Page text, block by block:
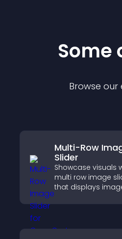
Some
Browse
Multi-Row
Slider
Showcase visuals
multi row image
that displays
design, and helps
easily.